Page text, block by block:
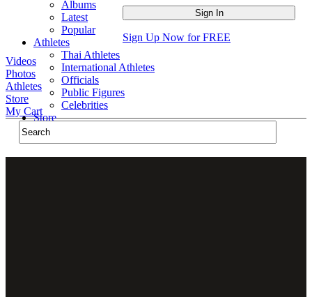
Albums
Latest
Popular
Athletes
Thai Athletes
International Athletes
Officials
Public Figures
Celebrities
Store
Sign Up Now for FREE
Videos
Photos
Athletes
Store
My Cart